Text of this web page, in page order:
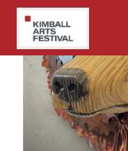
Skip
main